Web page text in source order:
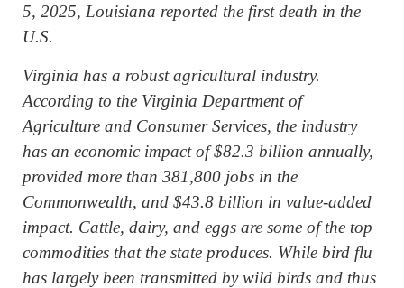
5, 2025, Louisiana reported the first death in the
U.S.
Virginia has a robust agricultural industry.
According to the Virginia Department of
Agriculture and Consumer Services, the industry
has an economic impact of $82.3 billion annually,
provided more than 381,800 jobs in the
Commonwealth, and $43.8 billion in value-added
impact. Cattle, dairy, and eggs are some of the top
commodities that the state produces. While bird flu
has largely been transmitted by wild birds and thus